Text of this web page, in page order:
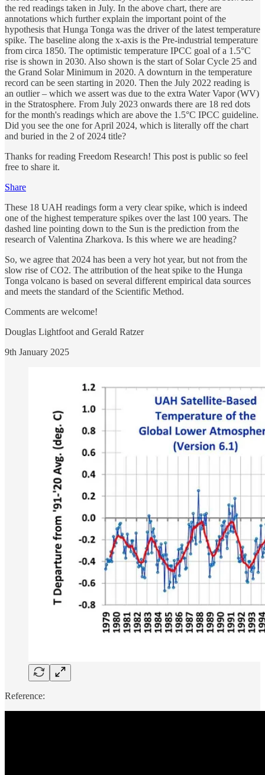
the red readings taken in July. In the above chart, there are
annotations which further explain the important point of the
hypothesis that Hunga Tonga was the driver of the latest temperature
spike. The baseline along the x-axis is the Pre-industrial temperature
from circa 1850. The optimistic temperature IPCC goal of a 1.5°C
rise is shown in 2030. Also shown is the start of Solar Cycle 25 and
the Grand Solar Minimum in 2020. A downturn in the temperature
record can be seen starting in 2020. Then the July 2022 reading is
an outlier – which we assert was due to the extra Water Vapor (WV)
in the Stratosphere. From July 2023 onwards there are 18 red dots
for the month's readings which are above the 1.5°C IPCC guideline.
Did you see the one for April 2024, which is literally off the chart
and buried in the 2 of 2024 title?
Thanks for reading Freedom Research! This post is public so feel
free to share it.
Share
These 18 UAH readings form a very clear spike, which is indeed
one of the highest temperature spikes over the last 100 years. The
dashed line pointing down to the Sun is the prediction from the
research of Valentina Zharkova. Is this where we are heading?
So, we agree that 2024 has been a very hot year, but not from the
slow rise of CO2. The attribution of the heat spike to the Hunga
Tonga volcano is based on several different empirical data sources
and meets the standard of the Scientific Method.
Comments are welcome!
Douglas Lightfoot and Gerald Ratzer
9th January 2025
Reference: